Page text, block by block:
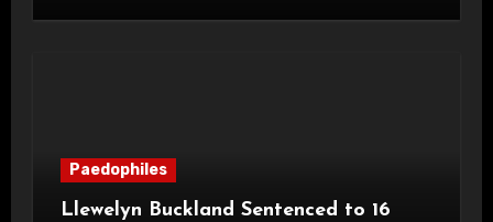
Paedophiles
Llewelyn Buckland Sentenced to 16